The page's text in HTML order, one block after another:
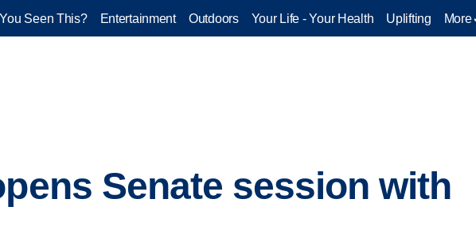
Seen This? Entertainment Outdoors Your Life - Your Health Uplifting More
Senate session with